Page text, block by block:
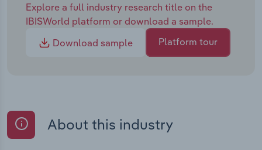
Explore a full industry research title on the
IBISWorld platform or download a sample.
Download sample
Platform tour
About this industry